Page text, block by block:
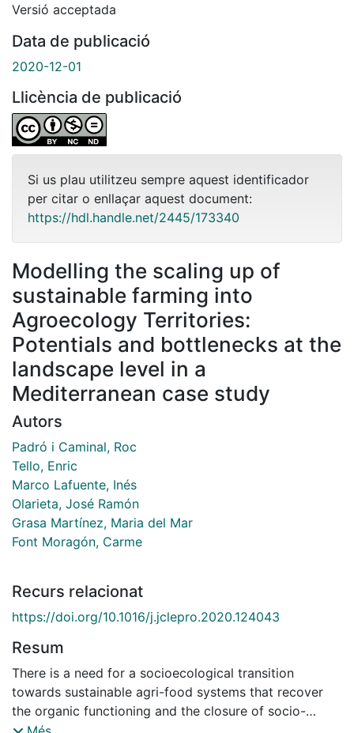
Versió acceptada
Data de publicació
2020-12-01
Llicència de publicació
Si us plau utilitzeu sempre aquest identificador
per citar o enllaçar aquest document:
https://hdl.handle.net/2445/173340
Modelling the scaling up of
sustainable farming into
Agroecology Territories:
Potentials and bottlenecks at the
landscape level in a
Mediterranean case study
Autors
Padró i Caminal, Roc
Tello, Enric
Marco Lafuente, Inés
Olarieta, José Ramón
Grasa Martínez, Maria del Mar
Font Moragón, Carme
Recurs relacionat
https://doi.org/10.1016/j.jclepro.2020.124043
Resum
There is a need for a socioecological transition
towards sustainable agri-food systems that recover
the organic functioning and the closure of socio-
metabolic cycles at the lower feasible scales. This